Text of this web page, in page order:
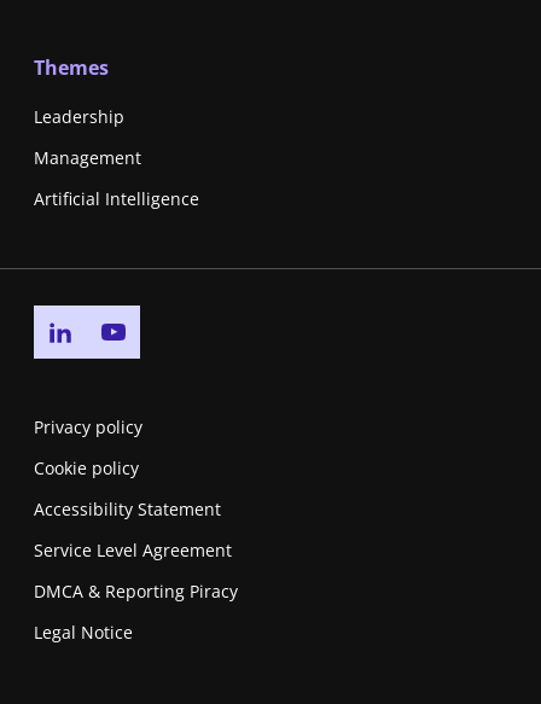
Themes
Leadership
Management
Artificial Intelligence
Go to linkedin page
Privacy policy
Cookie policy
Accessibility Statement
Service Level Agreement
DMCA & Reporting Piracy
Legal Notice